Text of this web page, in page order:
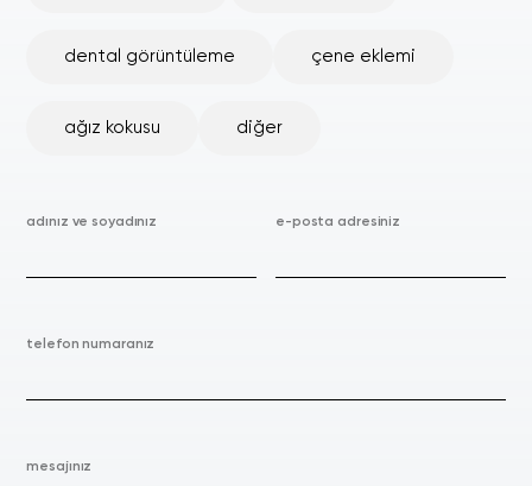
dental görüntüleme çene eklemi
ağız kokusu diğer
adınız ve soyadınız e-posta adresiniz
telefon numaranız
mesajınız